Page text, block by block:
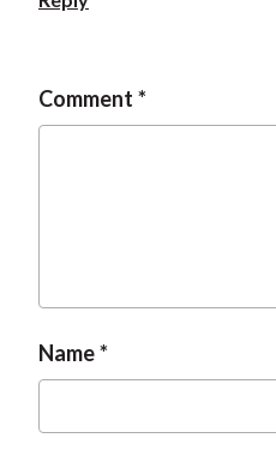
Comment
Name